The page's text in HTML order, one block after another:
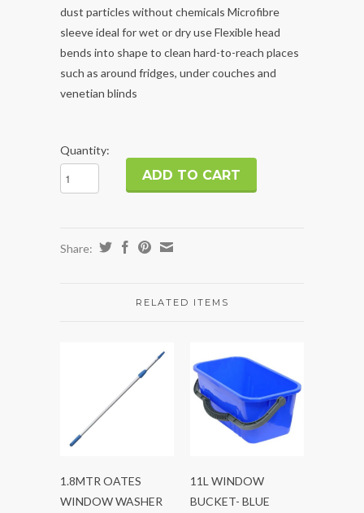
dust particles without chemicals Microfibre
sleeve ideal for wet or dry use Flexible head
bends into shape to clean hard-to-reach places
such as around fridges, under couches and
venetian blinds
Quantity:
Share:
RELATED ITEMS
1.8MTR OATES
WINDOW WASHER
11L WINDOW
BUCKET- BLUE